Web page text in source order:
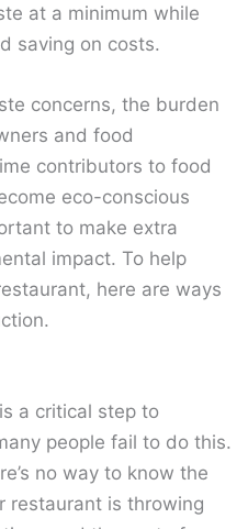
at a minimum while
saving on costs.
concerns, the burden
and food
contributors to food
eco-conscious
to make extra
impact. To help
here are ways
a critical step to
people fail to do this.
no way to know the
restaurant is throwing